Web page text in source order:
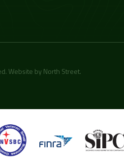
Website by North Street.